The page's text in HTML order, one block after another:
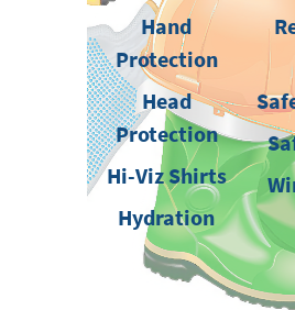
Hand
Protection
Head
Protection
Hi-Viz Shirts
Hydration